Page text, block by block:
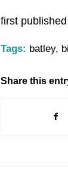
first
Tags: batley,
Share this